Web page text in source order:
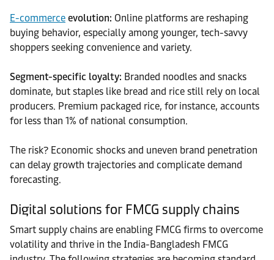
E-commerce evolution: Online platforms are reshaping
buying behavior, especially among younger, tech-savvy
shoppers seeking convenience and variety.
Segment-specific loyalty: Branded noodles and snacks
dominate, but staples like bread and rice still rely on local
producers. Premium packaged rice, for instance, accounts
for less than 1% of national consumption.
The risk? Economic shocks and uneven brand penetration
can delay growth trajectories and complicate demand
forecasting.
Digital solutions for FMCG supply chains
Smart supply chains are enabling FMCG firms to overcome
volatility and thrive in the India-Bangladesh FMCG